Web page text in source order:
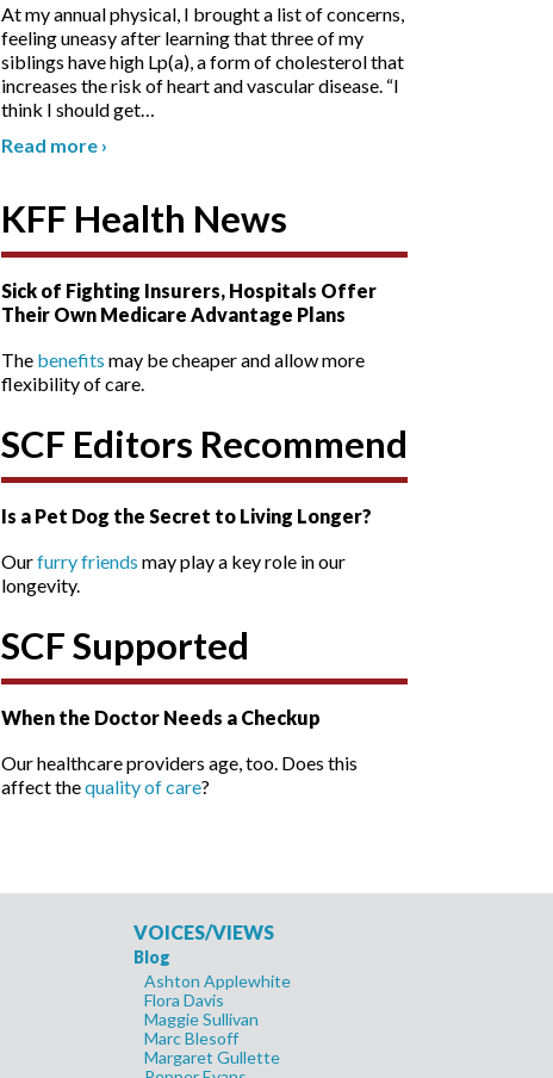
At my annual physical, I brought a list of concerns,
feeling uneasy after learning that three of my
siblings have high Lp(a), a form of cholesterol that
increases the risk of heart and vascular disease. “I
think I should get
Read more ›
KFF Health News
Sick of Fighting Insurers, Hospitals Offer
Their Own Medicare Advantage Plans
The benefits may be cheaper and allow more
flexibility of care.
SCF Editors Recommend
Is a Pet Dog the Secret to Living Longer?
Ourfurry friends may play a key role in our
longevity.
SCF Supported
When the Doctor Needs a Checkup
Our healthcare providers age, too. Does this
affect thequality of care?
VOICES/VIEWS
Blog
Ashton Applewhite
Flora Davis
Maggie Sullivan
Marc Blesoff
Margaret Gullette